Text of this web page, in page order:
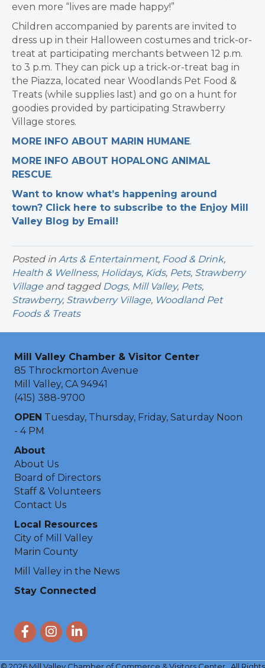
even more “lives are made happy!”
Children accompanied by parents are invited to
dress up in their Halloween costumes and trick-or-
treat at participating merchants between 12 p.m.
to 3 p.m. They can pick up a trick-or-treat bag in
the Piazza, located near Woodlands Pet Food &
Treats (while supplies last) and go on a hunt for
goodies provided by participating Strawberry
Village stores.
MORE INFO ABOUT MARIN HUMANE.
MORE INFO ABOUT HOPALONG ANIMAL
RESCUE.
Want to know what’s happening around
town? Click here to subscribe to the Enjoy Mill
Valley Blog by Email!
Posted in Arts & Entertainment, Food & Drink,
Health & Wellness, Holidays, Kids, Pets, Strawberry
Village and tagged Dogs, Mill Valley, Pets,
Strawberry, Strawberry Village, Woodland Pet
Foods & Treats
Mill Valley Chamber & Visitor Center
85 Throckmorton Avenue
Mill Valley, CA 94941
(415) 388-9700
OPEN Tuesday, Thursday, Friday, Saturday Noon
- 4 PM
About
About Us
Board of Directors
Staff & Volunteers
Contact Us
Local Resources
City of Mill Valley
Marin County
Mill Valley in the News
Stay Connected
FacebookInstagram
LinkedIn